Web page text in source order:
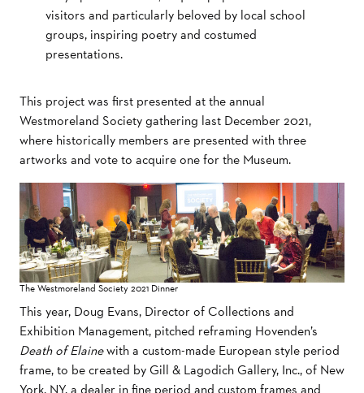
visitors and particularly beloved by local school
groups, inspiring poetry and costumed
presentations.
This project was first presented at the annual
Westmoreland Society gathering last December 2021,
where historically members are presented with three
artworks and vote to acquire one for the Museum.
The Westmoreland Society 2021 Dinner
This year, Doug Evans, Director of Collections and
Exhibition Management, pitched reframing Hovenden’s
Death of Elainewith a custom-made European style period
frame, to be created by Gill & Lagodich Gallery, Inc., of New
York, NY, a dealer in fine period and custom frames and